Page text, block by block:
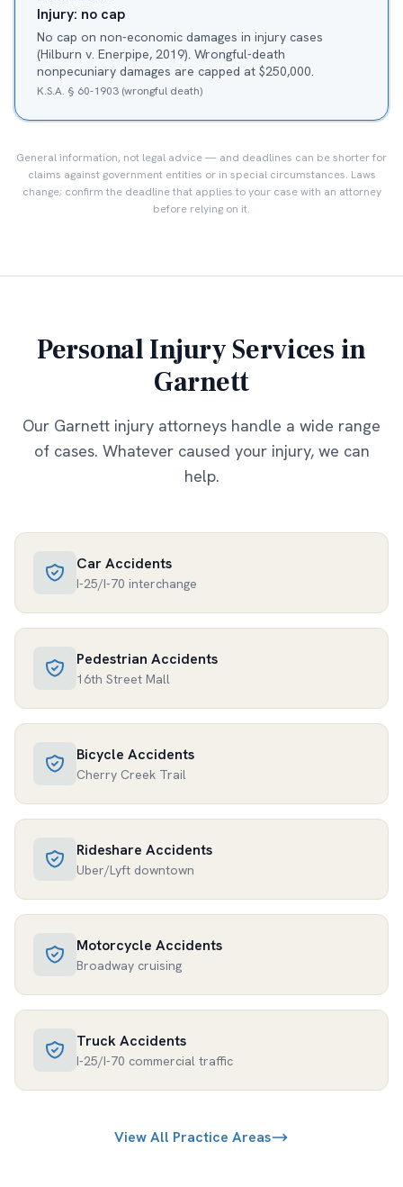
Injury: no cap
No cap on non-economic damages in injury cases
(Hilburn v. Enerpipe, 2019). Wrongful-death
nonpecuniary damages are capped at $250,000.
K.S.A. § 60-1903 (wrongful death)
General information, not legal advice — and deadlines can be shorter for
claims against government entities or in special circumstances. Laws
change; confirm the deadline that applies to your case with an attorney
before relying on it.
Personal Injury Services in
Garnett
Our Garnett injury attorneys handle a wide range
of cases. Whatever caused your injury, we can
help.
Car Accidents
I-25/I-70 interchange
Pedestrian Accidents
16th Street Mall
Bicycle Accidents
Cherry Creek Trail
Rideshare Accidents
Uber/Lyft downtown
Motorcycle Accidents
Broadway cruising
Truck Accidents
I-25/I-70 commercial traffic
View All Practice Areas